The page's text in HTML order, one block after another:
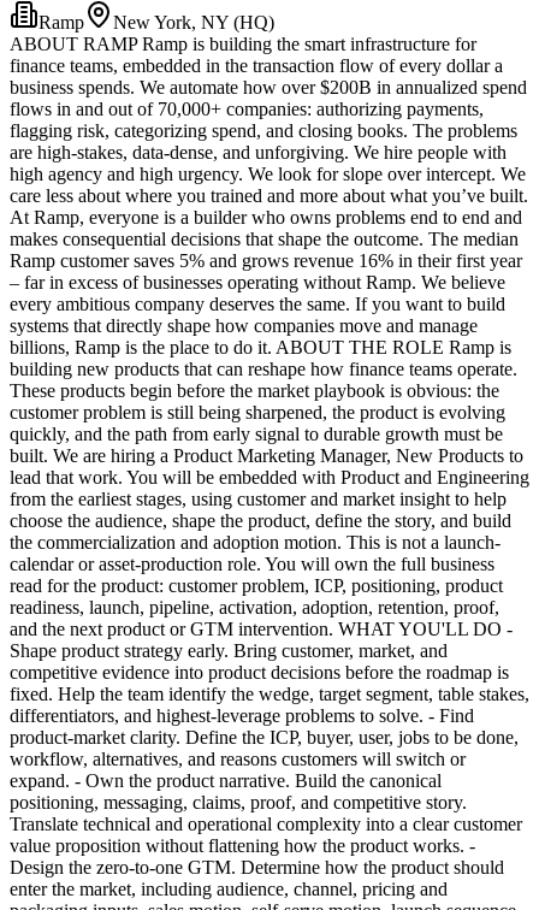
Ramp
New York, NY (HQ)
ABOUT RAMP Ramp is building the smart infrastructure for
finance teams, embedded in the transaction flow of every dollar a
business spends. We automate how over $200B in annualized spend
flows in and out of 70,000+ companies: authorizing payments,
flagging risk, categorizing spend, and closing books. The problems
are high-stakes, data-dense, and unforgiving. We hire people with
high agency and high urgency. We look for slope over intercept. We
care less about where you trained and more about what you’ve built.
At Ramp, everyone is a builder who owns problems end to end and
makes consequential decisions that shape the outcome. The median
Ramp customer saves 5% and grows revenue 16% in their first year
– far in excess of businesses operating without Ramp. We believe
every ambitious company deserves the same. If you want to build
systems that directly shape how companies move and manage
billions, Ramp is the place to do it. ABOUT THE ROLE Ramp is
building new products that can reshape how finance teams operate.
These products begin before the market playbook is obvious: the
customer problem is still being sharpened, the product is evolving
quickly, and the path from early signal to durable growth must be
built. We are hiring a Product Marketing Manager, New Products to
lead that work. You will be embedded with Product and Engineering
from the earliest stages, using customer and market insight to help
choose the audience, shape the product, define the story, and build
the commercialization and adoption motion. This is not a launch-
calendar or asset-production role. You will own the full business
read for the product: customer problem, ICP, positioning, product
readiness, launch, pipeline, activation, adoption, retention, proof,
and the next product or GTM intervention. WHAT YOU'LL DO -
Shape product strategy early. Bring customer, market, and
competitive evidence into product decisions before the roadmap is
fixed. Help the team identify the wedge, target segment, table stakes,
differentiators, and highest-leverage problems to solve. - Find
product-market clarity. Define the ICP, buyer, user, jobs to be done,
workflow, alternatives, and reasons customers will switch or
expand. - Own the product narrative. Build the canonical
positioning, messaging, claims, proof, and competitive story.
Translate technical and operational complexity into a clear customer
value proposition without flattening how the product works. -
Design the zero-to-one GTM. Determine how the product should
enter the market, including audience, channel, pricing and